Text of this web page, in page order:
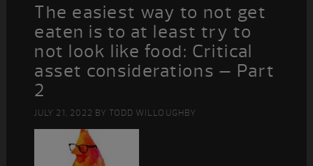
The easiest way to not get
eaten is to at least try to
not look like food: Critical
asset considerations – Part
2
JULY 21, 2022 BY TODD WILLOUGHBY